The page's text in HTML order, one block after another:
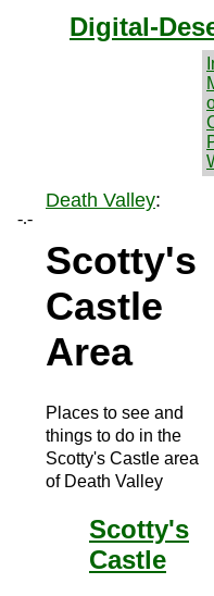
Digital-
-.-
Death Valley:
Scotty's
Castle
Area
Places to see and
things to do in the
Scotty's Castle area
of Death Valley
Scotty's
Castle